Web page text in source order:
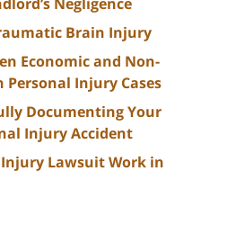
Brain Injury
Economic and Non-
Personal Injury Cases
Documenting Your
Injury Accident
Injury Lawsuit Work in